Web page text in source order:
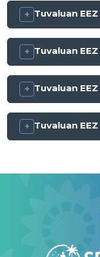
Tuvaluan EEZ
Tuvaluan EEZ
Tuvaluan EEZ
Tuvaluan EEZ